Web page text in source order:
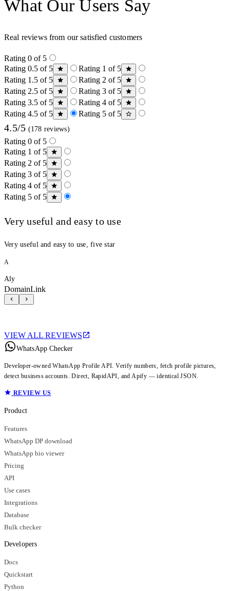
What Our Users Say
Real reviews from our satisfied customers
Rating 0 of 5
Rating 0.5 of 5
Rating 1 of 5
Rating 1.5 of 5
Rating 2 of 5
Rating 2.5 of 5
Rating 3 of 5
Rating 3.5 of 5
Rating 4 of 5
Rating 4.5 of 5
Rating 5 of 5
4.5/5 (178 reviews)
Rating 0 of 5
Rating 1 of 5
Rating 2 of 5
Rating 3 of 5
Rating 4 of 5
Rating 5 of 5
Very useful and easy to use
Very useful and easy to use, five star
A
Aly
DomainLink
VIEW ALL REVIEWS
WhatsApp Checker
Developer-owned WhatsApp Profile API. Verify numbers, fetch profile pictures,
detect business accounts. Direct, RapidAPI, and Apify — identical JSON.
REVIEW US
Product
Features
WhatsApp DP download
WhatsApp bio viewer
Pricing
API
Use cases
Integrations
Database
Bulk checker
Developers
Docs
Quickstart
Python